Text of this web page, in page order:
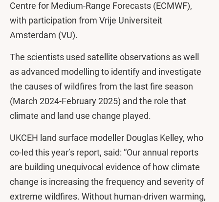
Centre for Medium-Range Forecasts (ECMWF),
with participation from Vrije Universiteit
Amsterdam (VU).
The scientists used satellite observations as well
as advanced modelling to identify and investigate
the causes of wildfires from the last fire season
(March 2024-February 2025) and the role that
climate and land use change played.
UKCEH land surface modeller Douglas Kelley, who
co-led this year’s report, said: “Our annual reports
are building unequivocal evidence of how climate
change is increasing the frequency and severity of
extreme wildfires. Without human-driven warming,